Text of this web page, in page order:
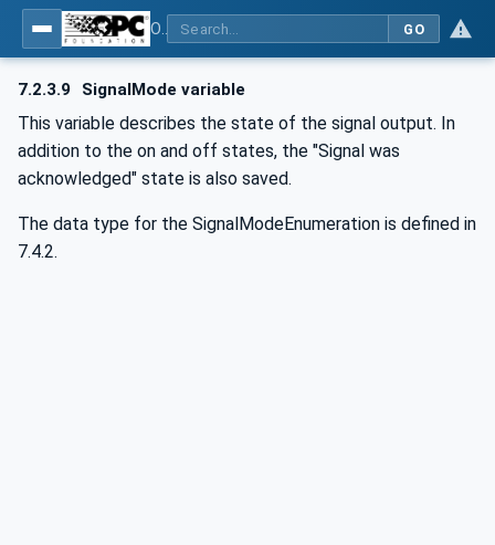
GO
7.2.3.9 SignalMode variable
This variable describes the state of the signal output. In
addition to the on and off states, the "Signal was
acknowledged" state is also saved.
The data type for the SignalModeEnumeration is defined in
7.4.2.